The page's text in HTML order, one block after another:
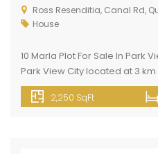
Ross Resenditia, Canal Rd, Quaid-i-
House
10 Marla Plot For Sale In Park
Park View City located at 3
Baig. Situated opposite to DHA
house has all silent features
2,250 SqFt